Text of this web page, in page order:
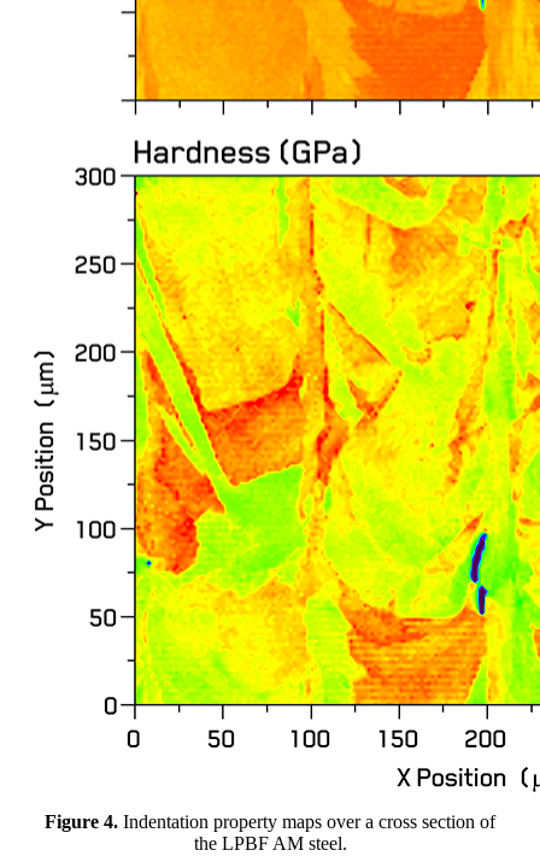
Figure 4. Indentation property maps over a cross section of
the LPBF AM steel.